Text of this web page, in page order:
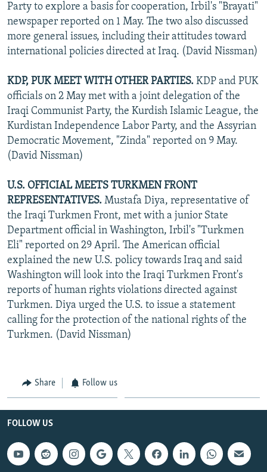
Party to explore a basis for cooperation, Irbil's "Brayati"
newspaper reported on 1 May. The two also discussed
more general issues, including their attitudes toward
international policies directed at Iraq. (David Nissman)
KDP, PUK MEET WITH OTHER PARTIES. KDP and PUK
officials on 2 May met with a joint delegation of the
Iraqi Communist Party, the Kurdish Islamic League, the
Kurdistan Independence Labor Party, and the Assyrian
Democratic Movement, "Zinda" reported on 9 May.
(David Nissman)
U.S. OFFICIAL MEETS TURKMEN FRONT
REPRESENTATIVES. Mustafa Diya, representative of
the Iraqi Turkmen Front, met with a junior State
Department official in Washington, Irbil's "Turkmen
Eli" reported on 29 April. The American official
explained the new U.S. policy towards Iraq and said
Washington will look into the Iraqi Turkmen Front's
reports of human rights violations directed against
Turkmen. Diya urged the U.S. to issue a statement
calling for the protection of the national rights of the
Turkmen. (David Nissman)
Share Follow us
FOLLOW US